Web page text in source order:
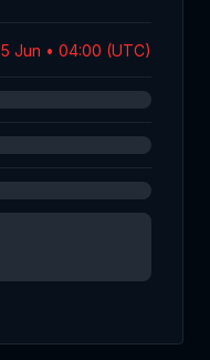
Jun • 04:00 (UTC)